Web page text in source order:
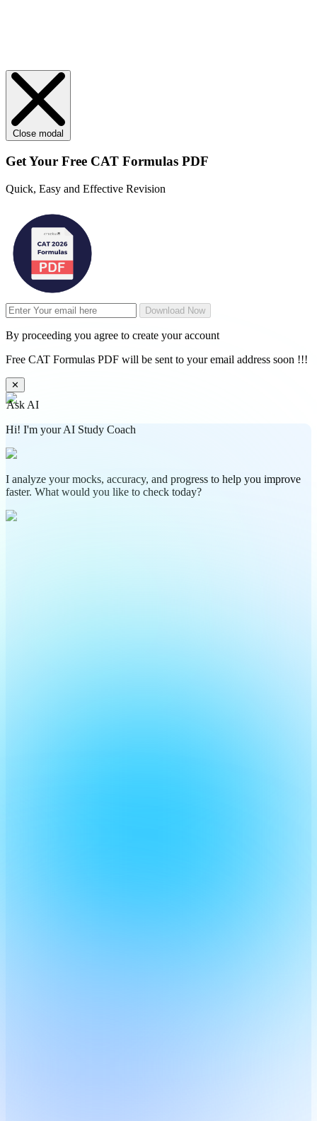
Close modal
Get Your Free CAT Formulas PDF
Quick, Easy and Effective Revision
Download Now
By proceeding you agree to create your account
Free CAT Formulas PDF will be sent to your email address soon !!!
✕
Ask AI
Hi! I'm your AI Study Coach
I analyze your mocks, accuracy, and progress to help you improve
faster. What would you like to check today?